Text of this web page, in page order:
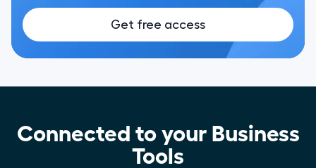
Get free access
Connected to your Business
Tools